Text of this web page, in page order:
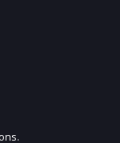
LIST